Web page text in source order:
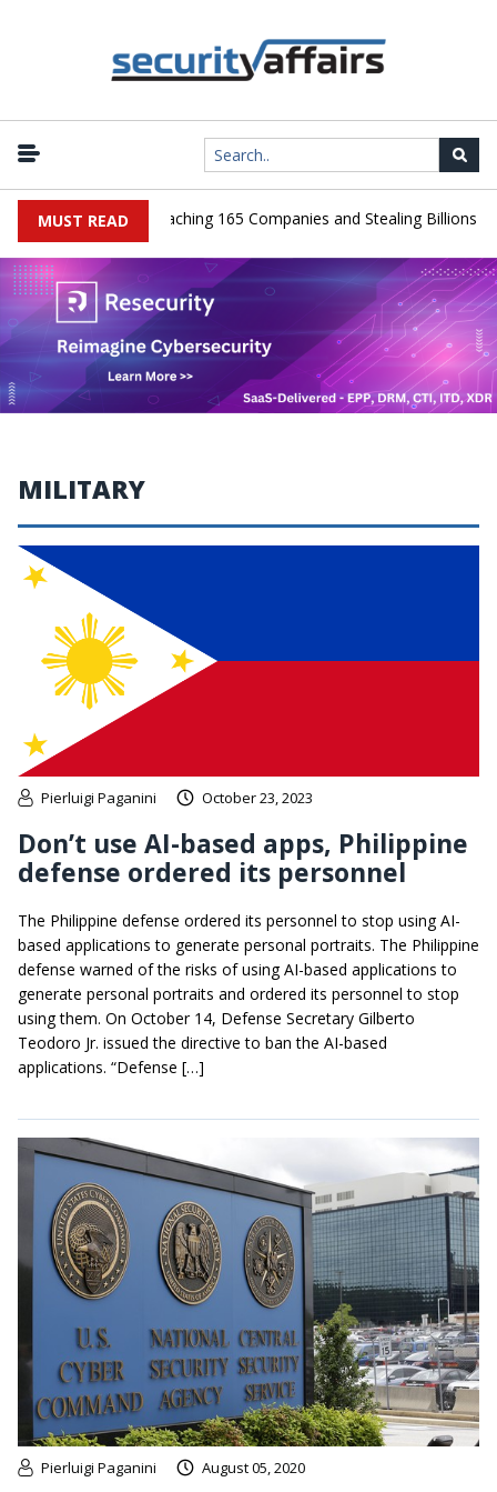
MUST READ
Guilty After Breaching 165 Companies and Stealing Billions of
MILITARY
Pierluigi Paganini October 23, 2023
Don’t use AI-based apps, Philippine
defense ordered its personnel
The Philippine defense ordered its personnel to stop using AI-
based applications to generate personal portraits. The Philippine
defense warned of the risks of using AI-based applications to
generate personal portraits and ordered its personnel to stop
using them. On October 14, Defense Secretary Gilberto
Teodoro Jr. issued the directive to ban the AI-based
applications. “Defense […]
Pierluigi Paganini August 05, 2020